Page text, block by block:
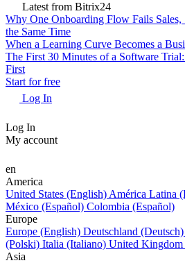
Latest from Bitrix24
Why One Onboarding Flow Fails Sales,
the Same Time
When a Learning Curve Becomes a
The First 30 Minutes of a Software
First
Start for free
Log In
Log In
My account
en
America
United States (English) América Latina
México (Español) Colombia (Español)
Europe
Europe (English) Deutschland (Deutsch)
(Polski) Italia (Italiano) United
Asia